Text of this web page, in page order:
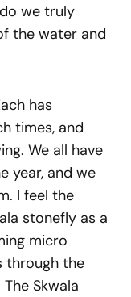
we truly
the water and
has
times, and
We all have
year, and we
I feel the
stonefly as a
micro
through the
Skwala